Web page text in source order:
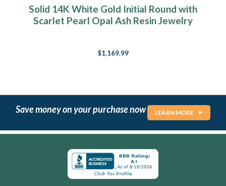
Solid 14K White Gold Initial Round with
Scarlet Pearl Opal Ash Resin Jewelry
$1,169.99
Save money on your purchase now LEARN MORE